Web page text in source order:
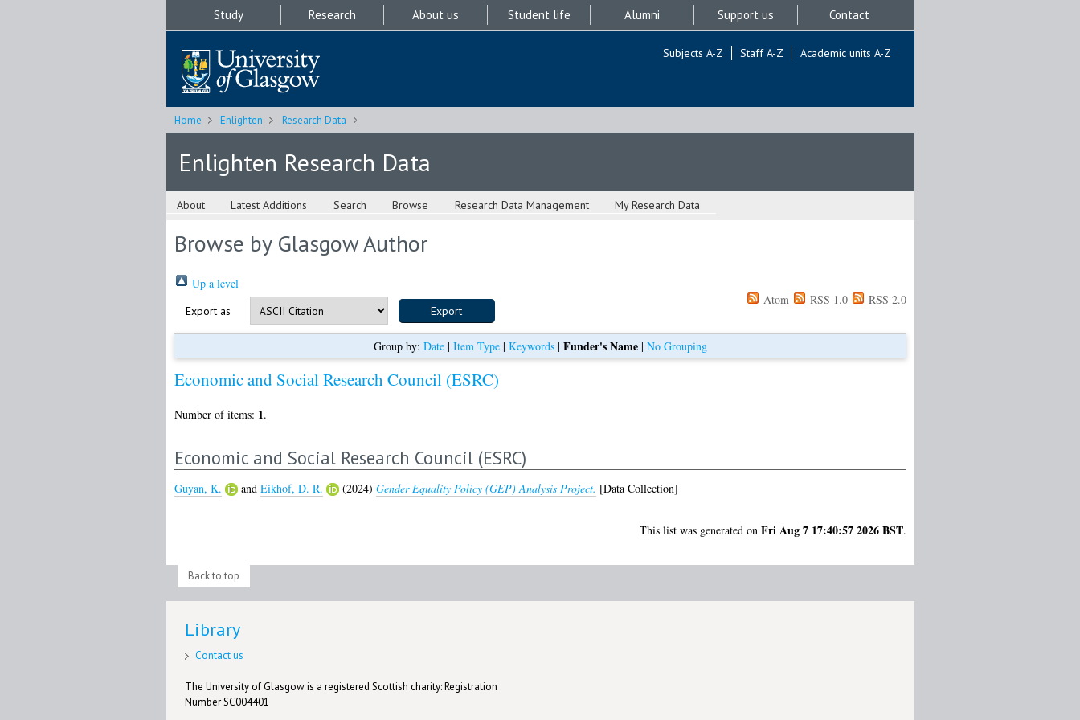
Study Research About us Student life Alumni Support us Contact
Subjects A-Z Staff A-Z Academic units A-Z
Home Enlighten Research Data
Enlighten Research Data
About Latest Additions Search Browse Research Data Management My Research Data
Browse by Glasgow Author
Up a level
Export as
Atom RSS 1.0 RSS 2.0
Group by: Date| Item Type| Keywords| Funder's Name| No Grouping
Economic and Social Research Council (ESRC)
Number of items: 1.
Economic and Social Research Council (ESRC)
Guyan, K. and Eikhof, D. R. (2024) Gender Equality Policy (GEP) Analysis Project. [Data Collection]
This list was generated on Fri Aug 7 17:40:57 2026 BST.
Back to top
Library
Contact us
The University of Glasgow is a registered Scottish charity: Registration
Number SC004401